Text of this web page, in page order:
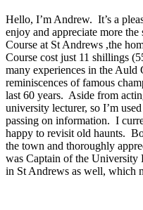
Hello, I’m Andrew. It’s a
enjoy and appreciate more
Course at St Andrews ,the
Course cost just 11 shillings
many experiences in the Auld
reminiscences of famous
last 60 years. Aside from
university lecturer, so I’m
passing on information. I
happy to revisit old haunts.
the town and thoroughly
was Captain of the
in St Andrews as well, which